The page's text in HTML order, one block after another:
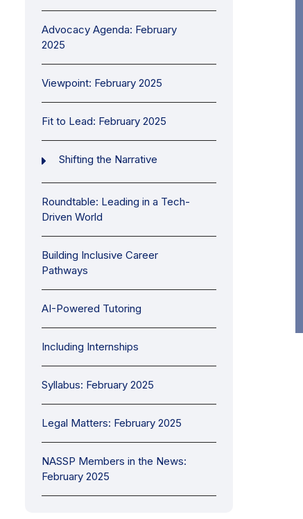
Advocacy Agenda: February
2025
Viewpoint: February 2025
Fit to Lead: February 2025
Shifting the Narrative
Roundtable: Leading in a Tech-
Driven World
Building Inclusive Career
Pathways
AI-Powered Tutoring
Including Internships
Syllabus: February 2025
Legal Matters: February 2025
NASSP Members in the News:
February 2025